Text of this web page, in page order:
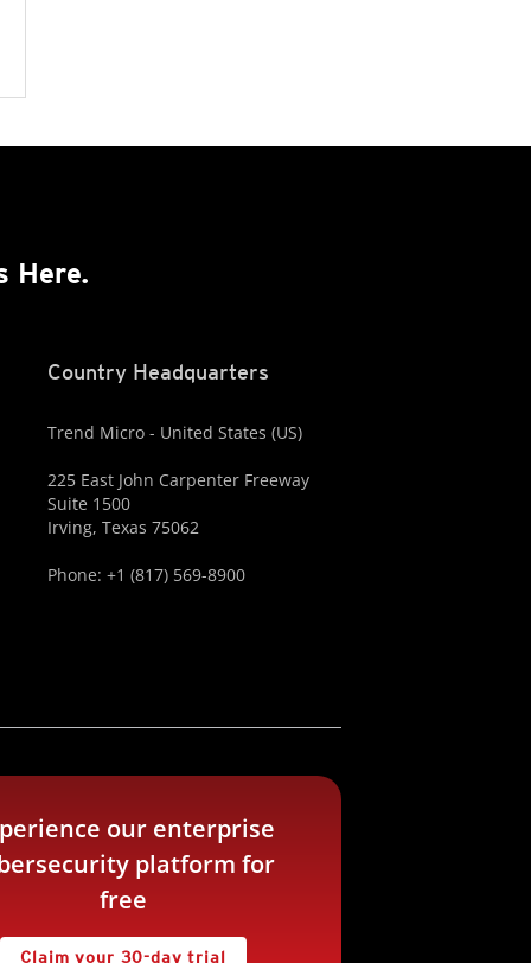
Here.
Country Headquarters
Trend Micro - United States (US)
225 East John Carpenter Freeway
Suite 1500
Irving, Texas 75062
Phone: +1 (817) 569-8900
our enterprise
platform for
free
Claim your 30-day trial